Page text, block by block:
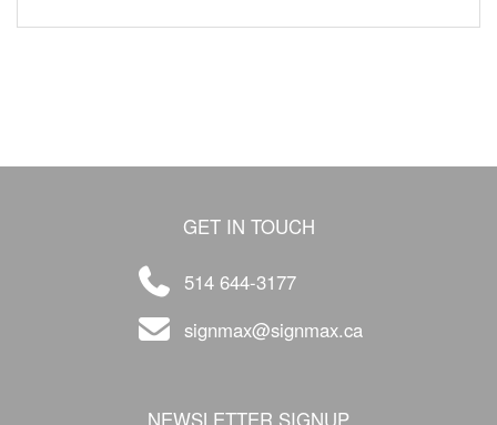
GET IN TOUCH
514 644-3177
signmax@signmax.ca